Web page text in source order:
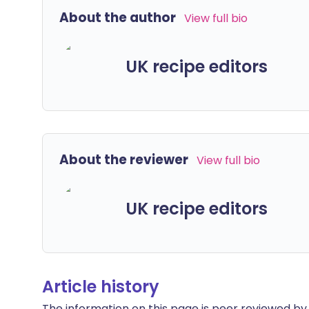
About the author View full bio
UK recipe editors
About the reviewer View full bio
UK recipe editors
Article history